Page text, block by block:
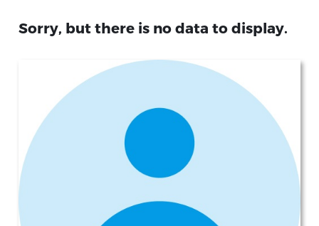
Sorry, but there is no data to display.